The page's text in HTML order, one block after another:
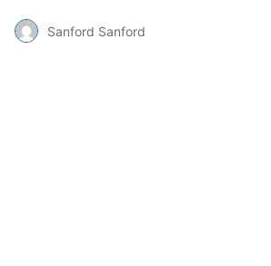
Sanford Sanford